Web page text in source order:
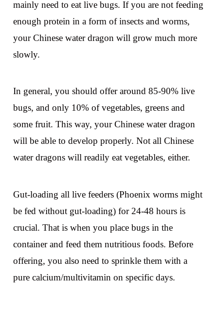
mainly need to eat live bugs. If you are not feeding
enough protein in a form of insects and worms,
your Chinese water dragon will grow much more
slowly.
In general, you should offer around 85-90% live
bugs, and only 10% of vegetables, greens and
some fruit. This way, your Chinese water dragon
will be able to develop properly. Not all Chinese
water dragons will readily eat vegetables, either.
Gut-loading all live feeders (Phoenix worms might
be fed without gut-loading) for 24-48 hours is
crucial. That is when you place bugs in the
container and feed them nutritious foods. Before
offering, you also need to sprinkle them with a
pure calcium/multivitamin on specific days.